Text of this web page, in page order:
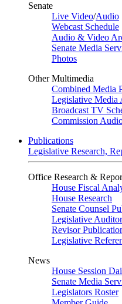
Senate
Live Video/Audio
Webcast Schedule
Audio & Video
Senate Media
Photos
Other Multimedia
Combined Media
Legislative Media
Broadcast TV
Commission
Publications
Legislative Research,
Office Research &
House Fiscal
House Research
Senate Counsel
Legislative Auditor
Revisor
Legislative
News
House Session
Senate Media
Legislators Roster